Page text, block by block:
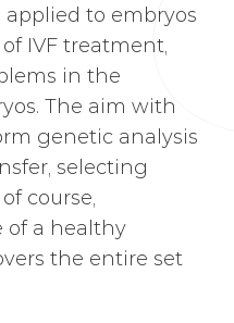
to embryos
IVF treatment,
in the
The aim with
genetic analysis
selecting
course,
of a healthy
the entire set